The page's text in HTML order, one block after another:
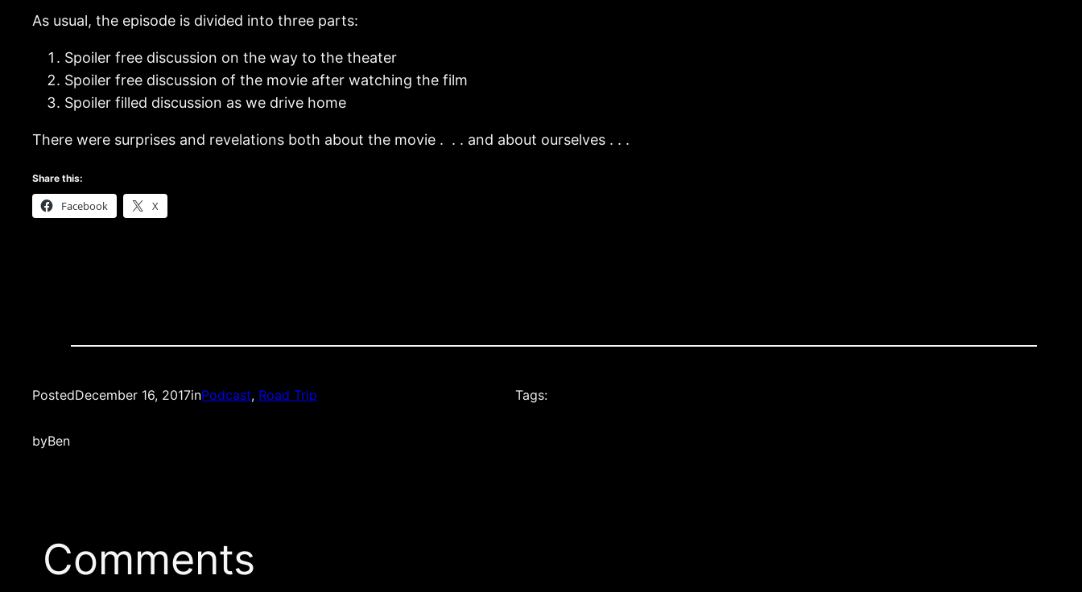
As usual, the episode is divided into three parts:
Spoiler free discussion on the way to the theater
Spoiler free discussion of the movie after watching the film
Spoiler filled discussion as we drive home
There were surprises and revelations both about the movie . . . and about ourselves . . .
Share this:
Facebook X
PostedDecember 16, 2017inPodcast, Road Trip
byBen
Tags:
Comments